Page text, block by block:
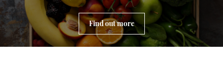
Find out more